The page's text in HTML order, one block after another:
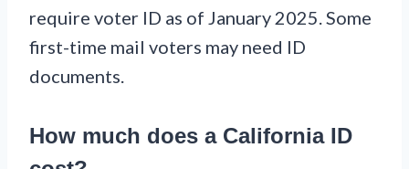
require voter ID as of January 2025. Some
first-time mail voters may need ID
documents.
How much does a California ID